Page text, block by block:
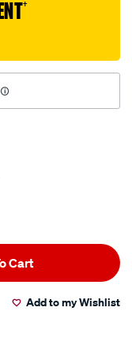
†
Cart
Add to my Wishlist